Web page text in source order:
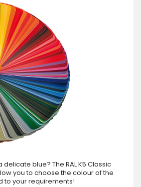
blue? The RAL K5 Classic
you to choose the colour of the
to your requirements!